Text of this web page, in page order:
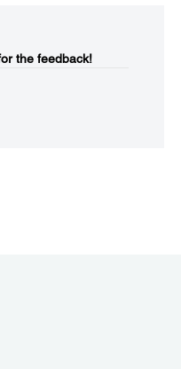
the feedback!